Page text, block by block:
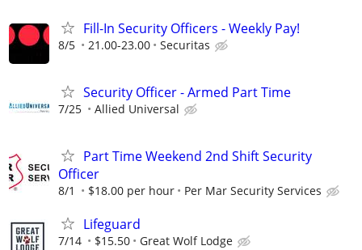
Fill-In Security Officers - Weekly Pay!
8/5 21.00-23.00 Securitas
Security Officer - Armed Part Time
7/25 Allied Universal
Part Time Weekend 2nd Shift Security
Officer
8/1 $18.00 per hour Per Mar Security Services
Lifeguard
7/14 $15.50 Great Wolf Lodge